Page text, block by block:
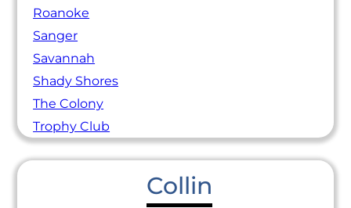
Roanoke
Sanger
Savannah
Shady Shores
The Colony
Trophy Club
Collin